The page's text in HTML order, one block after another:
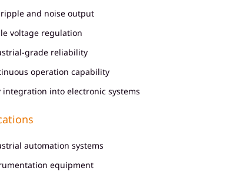
ripple and noise output
voltage regulation
grade reliability
operation capability
integration into electronic systems
automation systems
equipment